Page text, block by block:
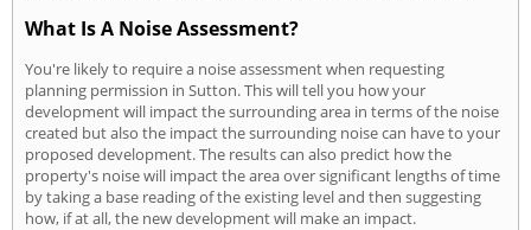
What Is A Noise Assessment?
You're likely to require a noise assessment when requesting
planning permission in Sutton. This will tell you how your
development will impact the surrounding area in terms of the noise
created but also the impact the surrounding noise can have to your
proposed development. The results can also predict how the
property's noise will impact the area over significant lengths of time
by taking a base reading of the existing level and then suggesting
how, if at all, the new development will make an impact.